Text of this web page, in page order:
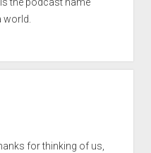
the podcast name
world.
for thinking of us,